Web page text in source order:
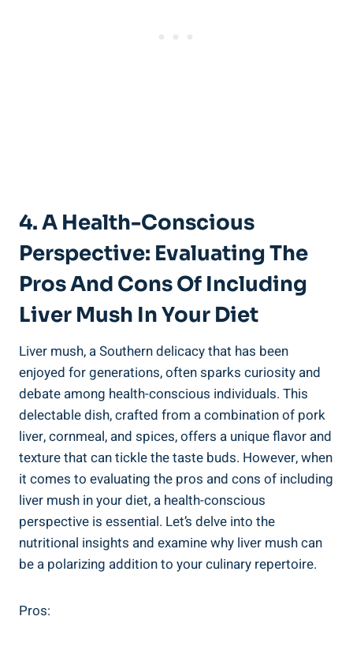
4. A Health-Conscious
Perspective: Evaluating The
Pros And Cons⁣ Of Including
Liver ‌Mush In Your Diet
Liver mush, a Southern delicacy that ⁤has⁢ been
enjoyed for generations, often sparks curiosity and
debate among health-conscious individuals. ​This
delectable dish, crafted from a combination of pork
liver, cornmeal, and spices, offers a ⁣unique flavor and
texture that can tickle the taste buds. However, when
it comes to evaluating ⁣the pros and cons of including
liver mush in your diet, a health-conscious
perspective is essential. Let’s delve into‍ the
nutritional‌ insights⁣ and examine why ‌liver mush can
be a polarizing addition ⁣to your culinary repertoire.
Pros: